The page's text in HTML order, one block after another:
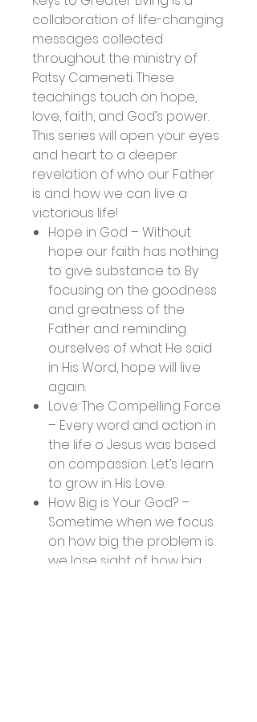
collaboration of life-changing
messages collected
throughout the ministry of
Patsy Cameneti. These
teachings touch on hope,
love, faith, and God’s power.
This series will open your eyes
and heart to a deeper
revelation of who our Father
is and how we can live a
victorious life!
Hope in God – Without
hope our faith has nothing
to give substance to. By
focusing on the goodness
and greatness of the
Father and reminding
ourselves of what He said
in His Word, hope will live
again.
Love: The Compelling Force
– Every word and action in
the life o Jesus was based
on compassion. Let’s learn
to grow in His Love.
How Big is Your God? –
Sometime when we focus
on how big the problem is
we lose sight of how big